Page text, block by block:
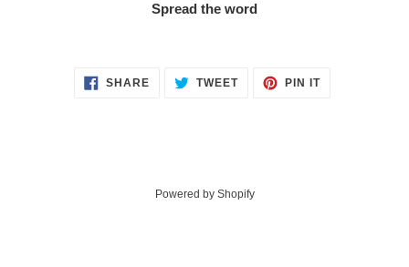
Spread the word
SHARE SHARE TWEETTWEET
PIN ITPIN
Powered by Shopify